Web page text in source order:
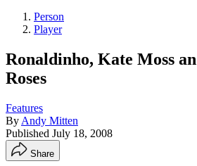
Person
Player
Ronaldinho, Kate Moss
Roses
Features
By Andy Mitten
Published July 18, 2008
Share